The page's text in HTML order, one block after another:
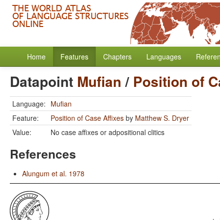
Home Features Chapters Languages
Datapoint Mufian/ Position of
Language: Mufian
Feature:
Position of Case Affixes by Matthew S. Dryer
Value:
No case affixes or adpositional clitics
References
Alungum et al. 1978